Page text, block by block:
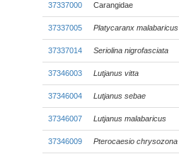
37337000 Carangidae
37337005 Platycaranx malabaricus
37337014 Seriolina nigrofasciata
37346003 Lutjanus vitta
37346004 Lutjanus sebae
37346007 Lutjanus malabaricus
37346009 Pterocaesio chrysozona